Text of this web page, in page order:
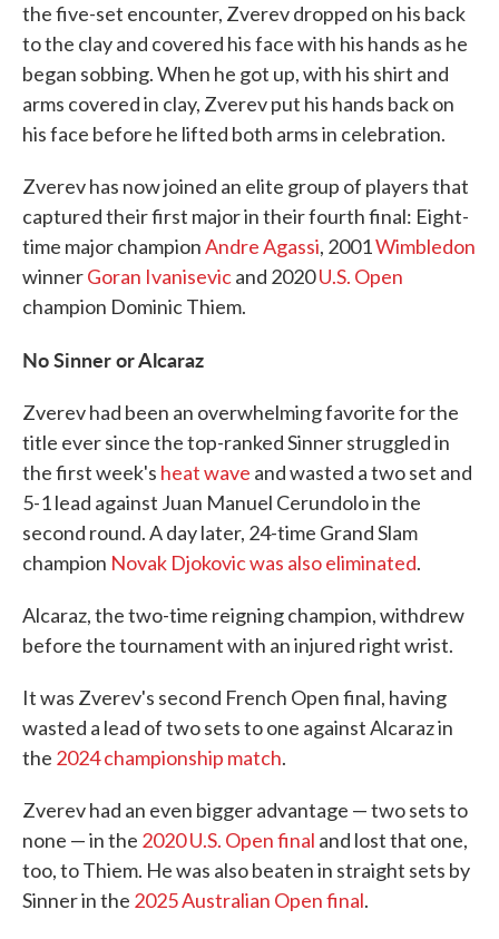
the five-set encounter, Zverev dropped on his back
to the clay and covered his face with his hands as he
began sobbing. When he got up, with his shirt and
arms covered in clay, Zverev put his hands back on
his face before he lifted both arms in celebration.
Zverev has now joined an elite group of players that
captured their first major in their fourth final: Eight-
time major championAndre Agassi, 2001Wimbledon
winnerGoran Ivanisevicand 2020U.S. Open
champion Dominic Thiem.
No Sinner or Alcaraz
Zverev had been an overwhelming favorite for the
title ever since the top-ranked Sinner struggled in
the first week's heat wave and wasted a two set and
5-1 lead against Juan Manuel Cerundolo in the
second round. A day later, 24-time Grand Slam
champion Novak Djokovic was also eliminated.
Alcaraz, the two-time reigning champion, withdrew
before the tournament with an injured right wrist.
It was Zverev's second French Open final, having
wasted a lead of two sets to one against Alcaraz in
the 2024 championship match.
Zverev had an even bigger advantage — two sets to
none — in the 2020 U.S. Open final and lost that one,
too, to Thiem. He was also beaten in straight sets by
Sinner in the 2025 Australian Open final.